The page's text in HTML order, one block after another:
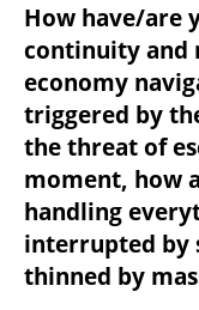
How have/are
continuity and
economy
triggered by
the threat of
moment, how
handling
interrupted by
thinned by